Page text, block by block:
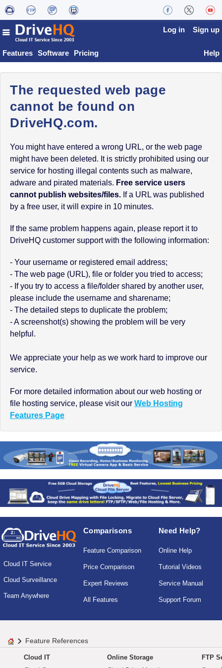
Features Software Pricing
Log in Sign up
Help
The requested web page
cannot be found on
DriveHQ.com.
You might have entered a wrong URL, or the web page
might have been deleted. It is strictly prohibited using our
service for hosting illegal contents such as malware,
adware and pirated materials. Free service users
cannot publish websites/files. If a URL was published
by a free user, it will expire in 10 minutes.
If the same problem happens again, please report it to
DriveHQ customer support with the following information:
- Your username or registered email address;
- The web page (URL), file or folder you tried to access;
- If you try to access a file/folder shared by another user,
please include the username and sharename;
- The detailed steps to duplicate the problem;
- A screenshot(s) showing the problem will be very
helpful.
We appreciate your help as we work hard to improve our
service.
For more detailed information about our web hosting or
file hosting service, please visit our Web Hosting
Features Page
Cloud IT Service
Cloud Surveillance
Team Anywhere
Comparisons
Feature Comparison
Price Comparison
Expert Reviews
All Features
Need Help?
Online Help
Tutorial Videos
Service Manual
Support Forum
Feature References
Cloud IT
Online Storage
FTP